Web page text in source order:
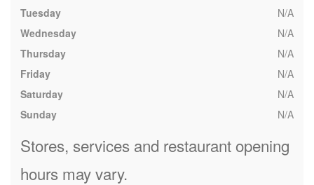
Tuesday
N/A
Wednesday
N/A
Thursday
N/A
Friday
N/A
Saturday
N/A
Sunday
N/A
Stores, services and restaurant opening
hours may vary.